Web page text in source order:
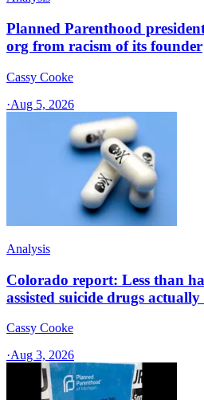
Planned Parenthood
org from racism of its founder
Cassy Cooke
·Aug 5, 2026
Analysis
Colorado report: Less than
assisted suicide drugs
Cassy Cooke
·Aug 3, 2026